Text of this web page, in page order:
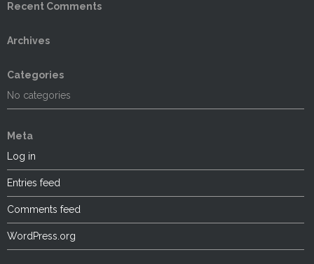
Recent Comments
Archives
Categories
No categories
Meta
Log in
Entries feed
Comments feed
WordPress.org